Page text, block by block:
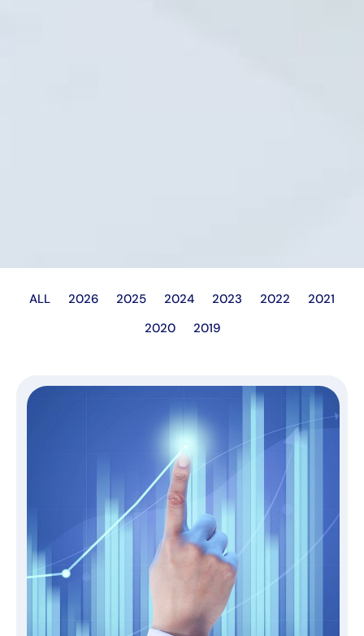
ALL 2026 2025 2024 2023 2022
2021
2020
2019